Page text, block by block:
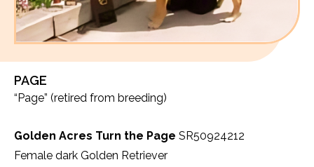
PAGE
“Page” (retired from breeding)
Golden Acres Turn the Page SR50924212
Female dark Golden Retriever